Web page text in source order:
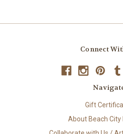
Connect
Gift
About Beach City